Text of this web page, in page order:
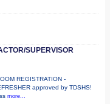
SUPERVISOR
REGISTRATION -
approved by TDSHS!
more...